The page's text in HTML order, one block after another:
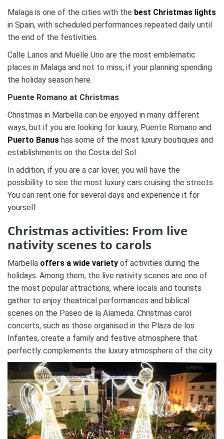
Malaga is one of the cities with the best Christmas lights
in Spain, with scheduled performances repeated daily until
the end of the festivities.
Calle Larios and Muelle Uno are the most emblematic
places in Malaga and not to miss, if your planning spending
the holiday season here.
Puente Romano at Christmas
Christmas in Marbella can be enjoyed in many different
ways, but if you are looking for luxury, Puente Romano and
Puerto Banus has some of the most luxury boutiques and
establishments on the Costa del Sol.
In addition, if you are a car lover, you will have the
possibility to see the most luxury cars cruising the streets.
You can rent one for several days and experience it for
yourself.
Christmas activities: From live
nativity scenes to carols
Marbella offers a wide variety of activities during the
holidays. Among them, the live nativity scenes are one of
the most popular attractions, where locals and tourists
gather to enjoy theatrical performances and biblical
scenes on the Paseo de la Alameda. Christmas carol
concerts, such as those organised in the Plaza de los
Infantes, create a family and festive atmosphere that
perfectly complements the luxury atmosphere of the city​.